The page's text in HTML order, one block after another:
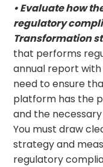
• Evaluate how
regulatory
Transformation
that performs
annual report with
need to ensure
platform has the
and the
You must draw
strategy and
regulatory